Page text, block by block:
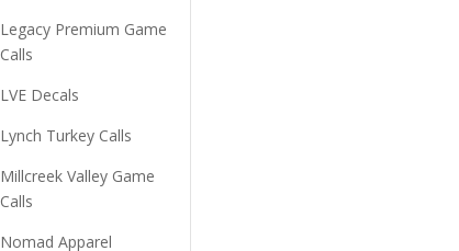
Legacy Premium Game
Calls
LVE Decals
Lynch Turkey Calls
Millcreek Valley Game
Calls
Nomad Apparel